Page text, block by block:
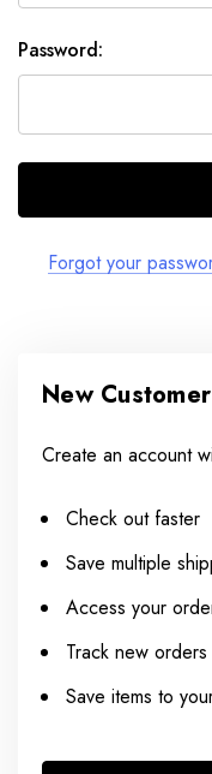
Password:
Forgot your
New Customer
Create an account
Check out faster
Save multiple
Access your
Track new orders
Save items to